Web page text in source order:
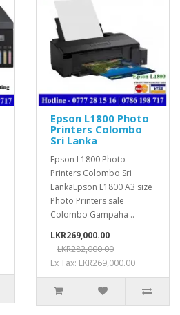
Epson L1800 Photo
Printers Colombo
Sri Lanka
Epson L1800 Photo
Printers Colombo Sri
LankaEpson L1800 A3 size
Photo Printers sale
Colombo Gampaha ..
LKR269,000.00
LKR282,000.00
Ex Tax: LKR269,000.00